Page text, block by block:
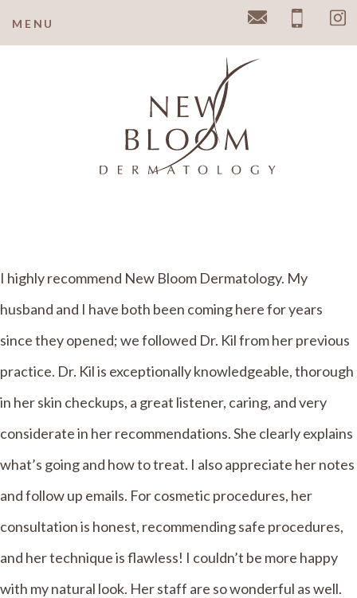
MENU Email
I highly recommend New Bloom Dermatology. My
husband and I have both been coming here for years
since they opened; we followed Dr. Kil from her previous
practice. Dr. Kil is exceptionally knowledgeable, thorough
in her skin checkups, a great listener, caring, and very
considerate in her recommendations. She clearly explains
what’s going and how to treat. I also appreciate her notes
and follow up emails. For cosmetic procedures, her
consultation is honest, recommending safe procedures,
and her technique is flawless! I couldn’t be more happy
with my natural look. Her staff are so wonderful as well.